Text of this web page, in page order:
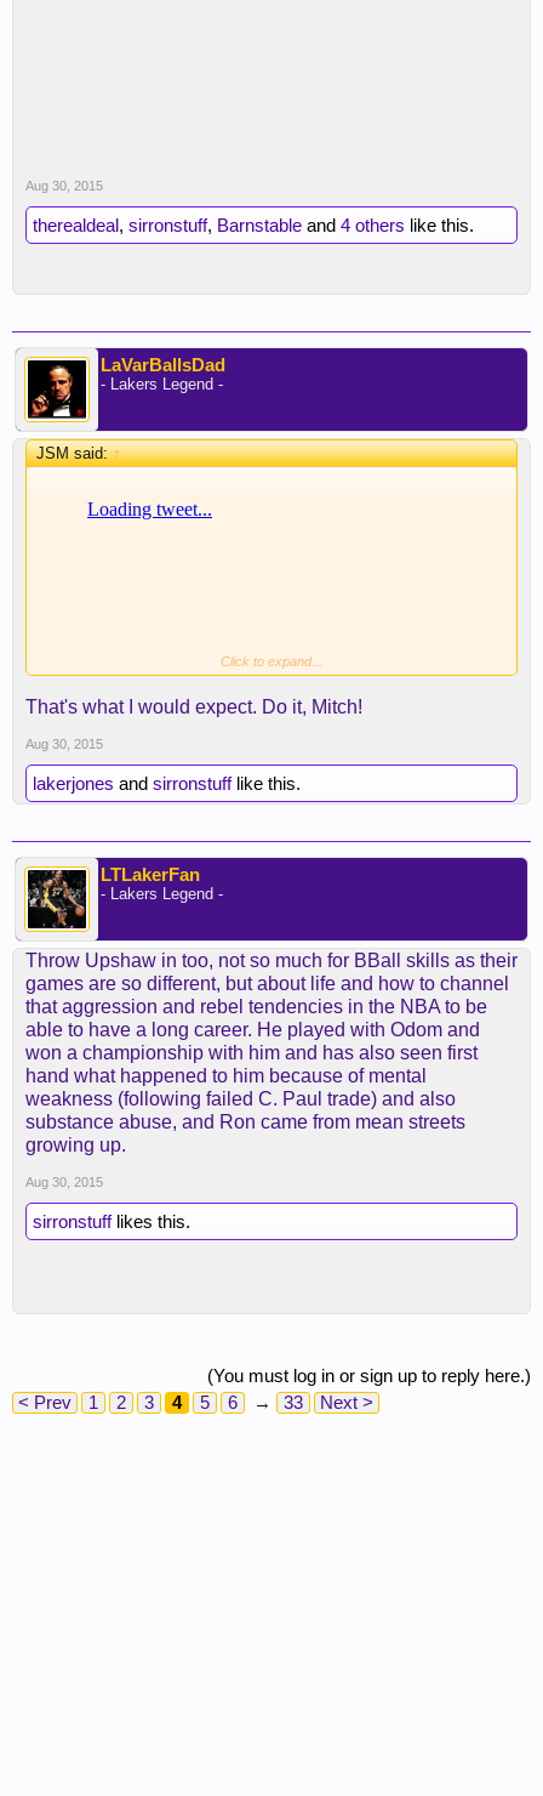
Aug 30, 2015
therealdeal, sirronstuff, Barnstable and 4 others like this.
LaVarBallsDad
- Lakers Legend -
JSM said:↑
Click to expand...
That's what I would expect. Do it, Mitch!
Aug 30, 2015
lakerjones and sirronstufflike this.
LTLakerFan
- Lakers Legend -
Throw Upshaw in too, not so much for BBall skills as their
games are so different, but about life and how to channel
that aggression and rebel tendencies in the NBA to be
able to have a long career. He played with Odom and
won a championship with him and has also seen first
hand what happened to him because of mental
weakness (following failed C. Paul trade) and also
substance abuse, and Ron came from mean streets
growing up.
Aug 30, 2015
sirronstufflikes this.
(You must log in or sign up to reply here.)
< Prev
1 2 3 4 5 6 → 33 Next >